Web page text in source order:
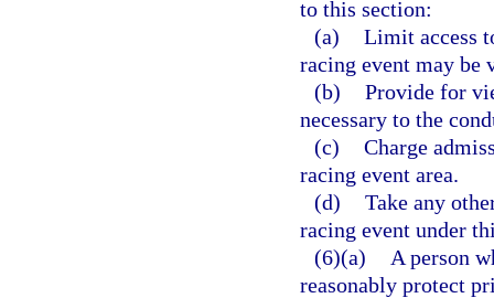
to this section:
(a) Limit access
racing event may be
(b) Provide for
necessary to the
(c) Charge
racing event area.
(d) Take any
racing event under
(6)(a)
A person
reasonably protect